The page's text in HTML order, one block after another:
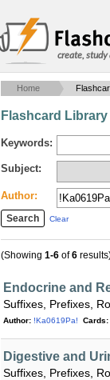
create, study
Home
Flashcard Library
Keywords:
Subject:
Author:
Clear
(Showing 1-6 of6
Endocrine and
Suffixes, Prefixes,
Author: !Ka0619Pa! Cards:
Digestive and
Suffixes, Prefixes,